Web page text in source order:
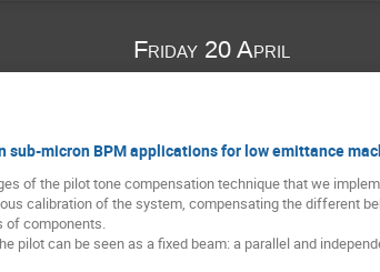
Friday 20 April
sub-micron BPM applications for low emittance
of the pilot tone compensation technique that we
calibration of the system, compensating the different
of components.
pilot can be seen as a fixed beam: a parallel and